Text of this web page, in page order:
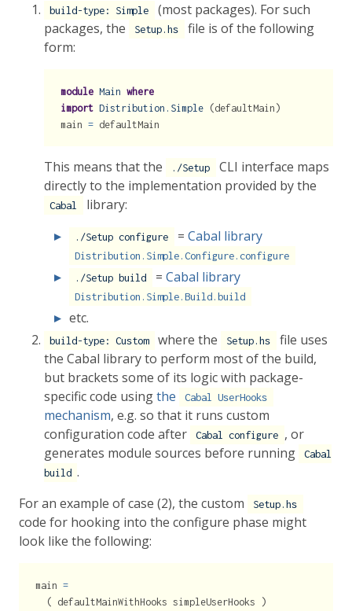
build-type: Simple
(most packages). For such
packages, the
Setup.hs
file is of the following
form:
module Main where
import Distribution.Simple (defaultMain)
main = defaultMain
This means that the ./Setup
CLI interface maps
directly to the implementation provided by the
Cabal library:
./Setup configure = Cabal library
Distribution.Simple.Configure.configure
./Setup build
= Cabal library
Distribution.Simple.Build.build
etc.
build-type: Custom where the Setup.hs
file uses
the Cabal library to perform most of the build,
but brackets some of its logic with package-
specific code usingthe Cabal UserHooks
mechanism, e.g. so that it runs custom
configuration code after
Cabal configure , or
generates module sources before running
Cabal
build .
For an example of case (2), the custom
Setup.hs
code for hooking into the configure phase might
look like the following:
main =
  ( defaultMainWithHooks simpleUserHooks )